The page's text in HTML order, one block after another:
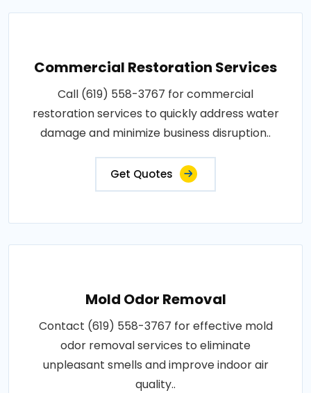
Commercial Restoration Services
Call (619) 558-3767 for commercial
restoration services to quickly address water
damage and minimize business disruption..
Get Quotes
Mold Odor Removal
Contact (619) 558-3767 for effective mold
odor removal services to eliminate
unpleasant smells and improve indoor air
quality..